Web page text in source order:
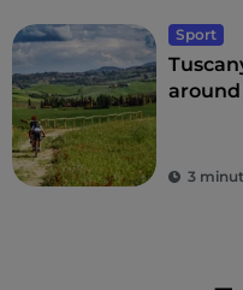
Sport
around
3